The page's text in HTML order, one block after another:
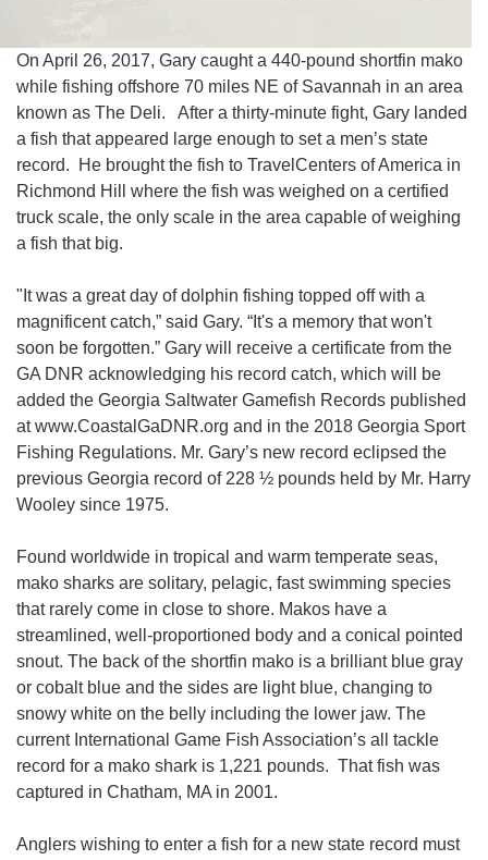
On April 26, 2017, Gary caught a 440-pound shortfin mako
while fishing offshore 70 miles NE of Savannah in an area
known as The Deli. After a thirty-minute fight, Gary landed
a fish that appeared large enough to set a men’s state
record. He brought the fish to TravelCenters of America in
Richmond Hill where the fish was weighed on a certified
truck scale, the only scale in the area capable of weighing
a fish that big.
"It was a great day of dolphin fishing topped off with a
magnificent catch,” said Gary. “It's a memory that won't
soon be forgotten.” Gary will receive a certificate from the
GA DNR acknowledging his record catch, which will be
added the Georgia Saltwater Gamefish Records published
at www.CoastalGaDNR.org and in the 2018 Georgia Sport
Fishing Regulations. Mr. Gary’s new record eclipsed the
previous Georgia record of 228 ½ pounds held by Mr. Harry
Wooley since 1975.
Found worldwide in tropical and warm temperate seas,
mako sharks are solitary, pelagic, fast swimming species
that rarely come in close to shore. Makos have a
streamlined, well-proportioned body and a conical pointed
snout. The back of the shortfin mako is a brilliant blue gray
or cobalt blue and the sides are light blue, changing to
snowy white on the belly including the lower jaw. The
current International Game Fish Association’s all tackle
record for a mako shark is 1,221 pounds. That fish was
captured in Chatham, MA in 2001.
Anglers wishing to enter a fish for a new state record must